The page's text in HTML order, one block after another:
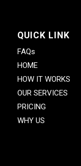
QUICK LINK
FAQs
HOME
HOW IT WORKS
OUR SERVICES
PRICING
WHY US